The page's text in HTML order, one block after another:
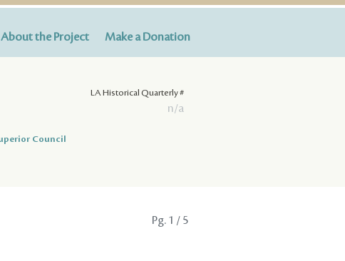
About the Project Make a Donation
LA Historical Quarterly #
n/a
Council
Pg. 1 / 5